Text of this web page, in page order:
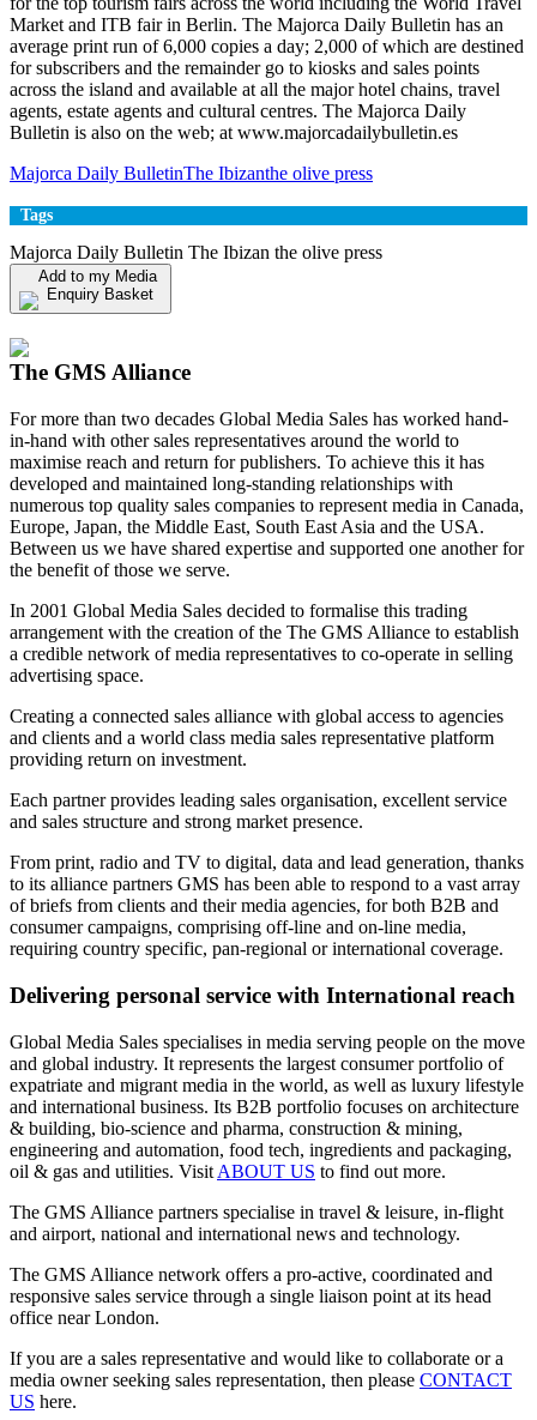
Market and ITB fair in Berlin. The Majorca Daily Bulletin has an
average print run of 6,000 copies a day; 2,000 of which are destined
for subscribers and the remainder go to kiosks and sales points
across the island and available at all the major hotel chains, travel
agents, estate agents and cultural centres. The Majorca Daily
Bulletin is also on the web; at www.majorcadailybulletin.es
Majorca Daily BulletinThe Ibizanthe olive press
Tags
Majorca Daily Bulletin The Ibizan the olive press
Add to my Media
Enquiry Basket
The GMS Alliance
For more than two decades Global Media Sales has worked hand-
in-hand with other sales representatives around the world to
maximise reach and return for publishers. To achieve this it has
developed and maintained long-standing relationships with
numerous top quality sales companies to represent media in Canada,
Europe, Japan, the Middle East, South East Asia and the USA.
Between us we have shared expertise and supported one another for
the benefit of those we serve.
In 2001 Global Media Sales decided to formalise this trading
arrangement with the creation of the The GMS Alliance to establish
a credible network of media representatives to co-operate in selling
advertising space.
Creating a connected sales alliance with global access to agencies
and clients and a world class media sales representative platform
providing return on investment.
Each partner provides leading sales organisation, excellent service
and sales structure and strong market presence.
From print, radio and TV to digital, data and lead generation, thanks
to its alliance partners GMS has been able to respond to a vast array
of briefs from clients and their media agencies, for both B2B and
consumer campaigns, comprising off-line and on-line media,
requiring country specific, pan-regional or international coverage.
Delivering personal service with International reach
Global Media Sales specialises in media serving people on the move
and global industry. It represents the largest consumer portfolio of
expatriate and migrant media in the world, as well as luxury lifestyle
and international business. Its B2B portfolio focuses on architecture
& building, bio-science and pharma, construction & mining,
engineering and automation, food tech, ingredients and packaging,
oil & gas and utilities. Visit ABOUT US to find out more.
The GMS Alliance partners specialise in travel & leisure, in-flight
and airport, national and international news and technology.
The GMS Alliance network offers a pro-active, coordinated and
responsive sales service through a single liaison point at its head
office near London.
If you are a sales representative and would like to collaborate or a
media owner seeking sales representation, then please CONTACT
US here.